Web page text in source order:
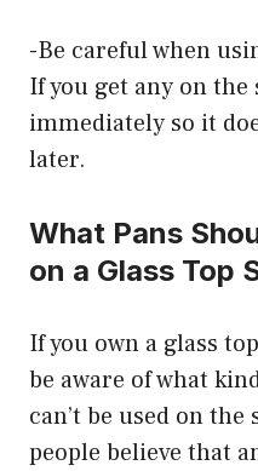
-Be careful when
If you get any on the
immediately so it
later.
What Pans
on a Glass Top
If you own a glass
be aware of what
can’t be used on
people believe that